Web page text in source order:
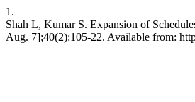
1.
Shah L, Kumar S. Expansion of
Aug. 7];40(2):105-22. Available from: